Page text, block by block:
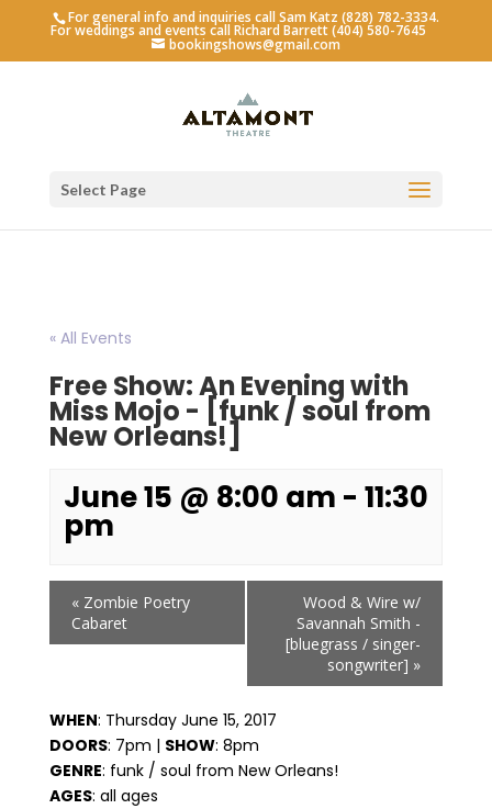
For general info and inquiries call Sam Katz (828) 782-3334.
For weddings and events call Richard Barrett (404) 580-7645
bookingshows@gmail.com
Select Page
« All Events
Free Show: An Evening with
Miss Mojo - [funk / soul from
New Orleans!]
June 15 @ 8:00 am - 11:30
pm
Event
Navigation
«Zombie Poetry
Cabaret
Wood & Wire w/
Savannah Smith -
[bluegrass / singer-
songwriter] »
WHEN: Thursday June 15, 2017
DOORS: 7pm | SHOW: 8pm
GENRE: funk / soul from New Orleans!
AGES: all ages